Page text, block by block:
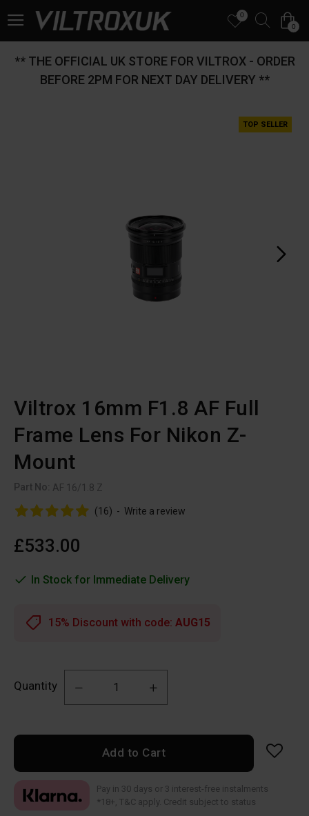
0
0
** THE OFFICIAL UK STORE FOR VILTROX - ORDER
BEFORE 2PM FOR NEXT DAY DELIVERY **
TOP SELLER
Viltrox 16mm F1.8 AF Full
Frame Lens For Nikon Z-
Mount
Part No: AF 16/1.8 Z
(16) - Write a review
£533.00
In Stock for Immediate Delivery
Quantity
Add to Cart
15% Discount with code: AUG15
Pay in 30 days or 3 interest-free instalments
*18+, T&C apply. Credit subject to status